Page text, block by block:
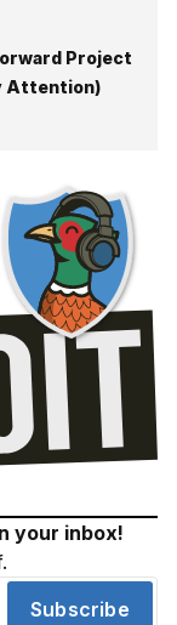
Project
Attention)
your inbox!
Subscribe